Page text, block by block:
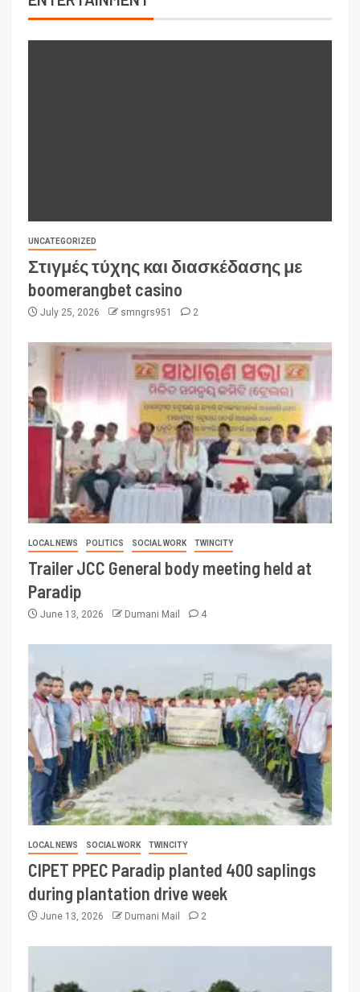
UNCATEGORIZED
Στιγμές τύχης και διασκέδασης με
boomerangbet casino
July 25, 2026 smngrs951 2
LOCAL NEWS POLITICS SOCIAL WORK TWINCITY
Trailer JCC General body meeting held at
Paradip
June 13, 2026 Dumani Mail 4
LOCAL NEWS SOCIAL WORK TWINCITY
CIPET PPEC Paradip planted 400 saplings
during plantation drive week
June 13, 2026 Dumani Mail 2